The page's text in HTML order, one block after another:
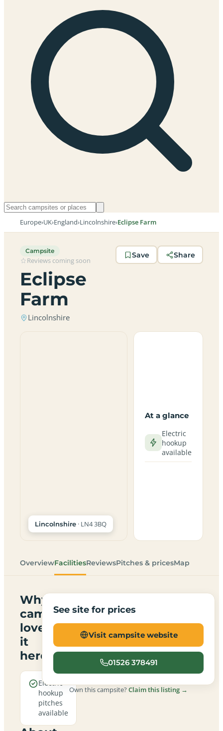
Europe›UK›England›Lincolnshire›Eclipse Farm
Campsite
Reviews coming soon
Eclipse
Farm
Lincolnshire
Save Share
Lincolnshire · LN4 3BQ
At a glance
Electric
hookup
available
OverviewFacilitiesReviewsPitches & pricesMap
Why
campers
love
it
here
Electric
hookup
pitches
available
See site for prices
Visit campsite website
01526 378491
Own this campsite?Claim this listing →